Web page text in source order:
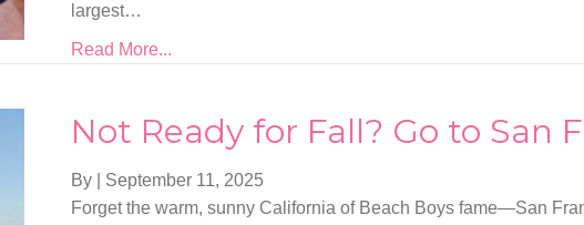
largest…
Read More...
Not Ready for Fall? Go to San
By
September 11, 2025
Forget the warm, sunny California of Beach Boys fame—San